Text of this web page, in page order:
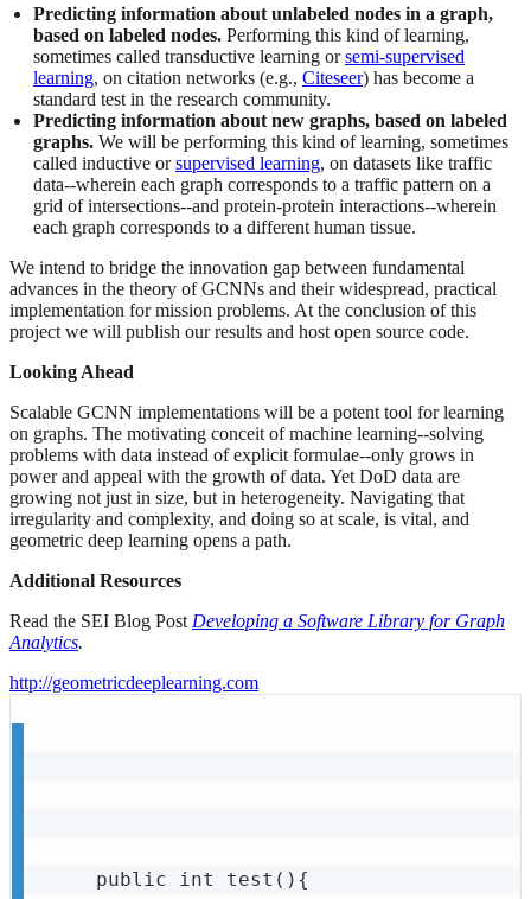
Predicting information about unlabeled nodes in a graph,
based on labeled nodes. Performing this kind of learning,
sometimes called transductive learning orsemi-supervised
learning, on citation networks (e.g., Citeseer) has become a
standard test in the research community.
Predicting information about new graphs, based on labeled
graphs. We will be performing this kind of learning, sometimes
called inductive orsupervised learning, on datasets like traffic
data--wherein each graph corresponds to a traffic pattern on a
grid of intersections--and protein-protein interactions--wherein
each graph corresponds to a different human tissue.
We intend to bridge the innovation gap between fundamental
advances in the theory of GCNNs and their widespread, practical
implementation for mission problems. At the conclusion of this
project we will publish our results and host open source code.
Looking Ahead
Scalable GCNN implementations will be a potent tool for learning
on graphs. The motivating conceit of machine learning--solving
problems with data instead of explicit formulae--only grows in
power and appeal with the growth of data. Yet DoD data are
growing not just in size, but in heterogeneity. Navigating that
irregularity and complexity, and doing so at scale, is vital, and
geometric deep learning opens a path.
Additional Resources
Read the SEI Blog PostDeveloping a Software Library for Graph
Analytics.
http://geometricdeeplearning.com
public int test(){